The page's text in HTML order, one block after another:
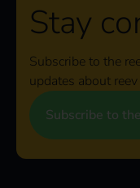
Stay
Subscribe to the
updates about
Subscribe to